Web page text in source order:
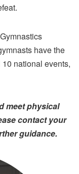
have the
national events,
meet physical
contact your
guidance.